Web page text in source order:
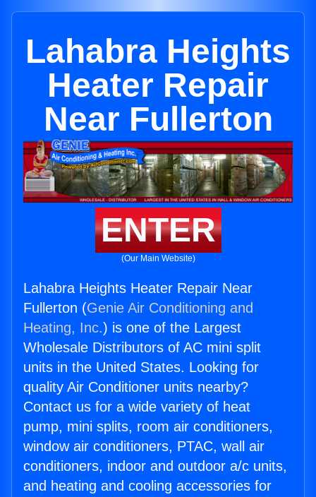
Lahabra Heights
Heater Repair
Near Fullerton
ENTER
(Our Main Website)
Lahabra Heights Heater Repair Near
Fullerton (Genie Air Conditioning and
Heating, Inc.) is one of the Largest
Wholesale Distributors of AC mini split
units in the United States. Looking for
quality Air Conditioner units nearby?
Contact us for a wide variety of heat
pump, mini splits, room air conditioners,
window air conditioners, PTAC, wall air
conditioners, indoor and outdoor a/c units,
and heating and cooling accessories for